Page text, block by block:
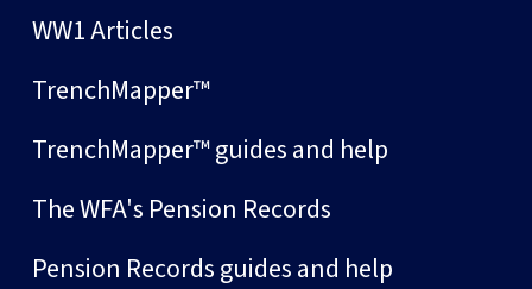
WW1 Articles
TrenchMapper™
TrenchMapper™ guides and help
The WFA's Pension Records
Pension Records guides and help